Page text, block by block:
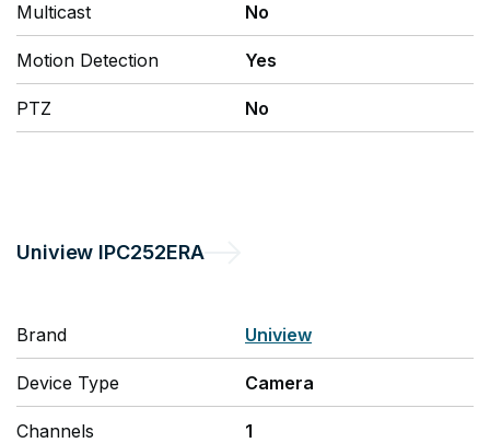
Multicast No
Motion Detection Yes
PTZ No
Uniview IPC252ERA
Brand Uniview
Device Type Camera
Channels 1